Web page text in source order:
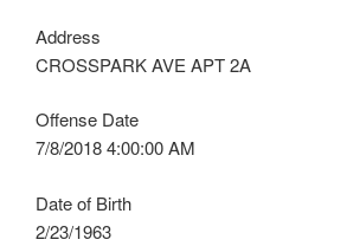
Address
CROSSPARK AVE APT 2A
Offense Date
7/8/2018 4:00:00 AM
Date of Birth
2/23/1963